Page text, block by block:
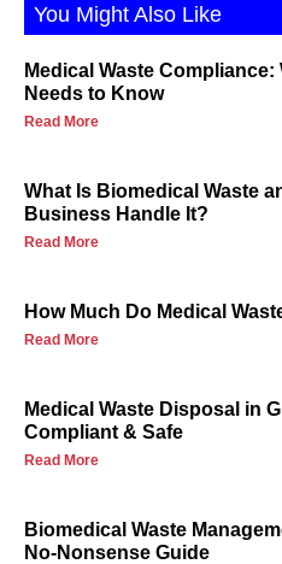
You Might Also Like
Medical Waste
Needs to Know
Read More
What Is Biomedical Waste
Business Handle It?
Read More
How Much Do Medical
Read More
Medical Waste Disposal in
Compliant & Safe
Read More
Biomedical Waste
No-Nonsense Guide